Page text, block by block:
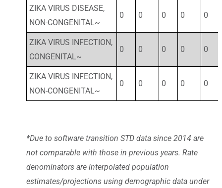
ZIKA VIRUS DISEASE,
NON-CONGENITAL~
0 0 0 0 0
ZIKA VIRUS INFECTION,
CONGENITAL~
0 0 0 0 0
ZIKA VIRUS INFECTION,
NON-CONGENITAL~
0 0 0 0 0
*Due to software transition STD data since 2014 are
not comparable with those in previous years. Rate
denominators are interpolated population
estimates/projections using demographic data under